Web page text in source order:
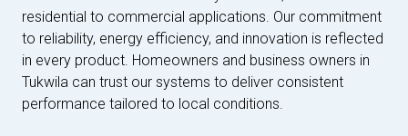
residential to commercial applications. Our commitment
to reliability, energy efficiency, and innovation is reflected
in every product. Homeowners and business owners in
Tukwila can trust our systems to deliver consistent
performance tailored to local conditions.